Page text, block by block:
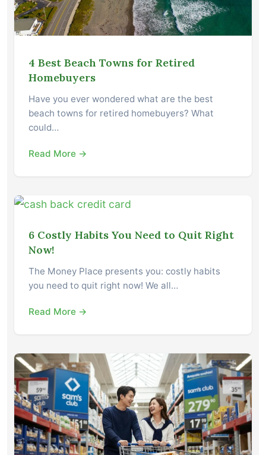
4 Best Beach Towns for Retired
Homebuyers
Have you ever wondered what are the best
beach towns for retired homebuyers? What
could…
Read More →
6 Costly Habits You Need to Quit Right
Now!
The Money Place presents you: costly habits
you need to quit right now! We all…
Read More →